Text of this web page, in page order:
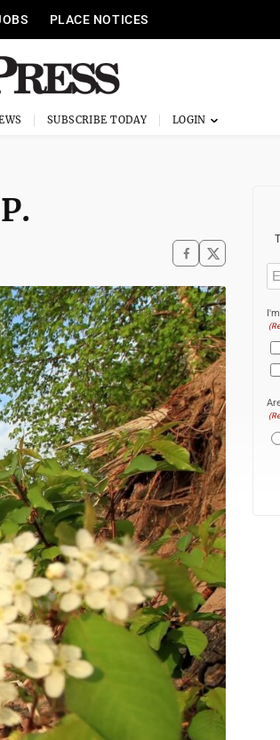
PLACE NOTICES
SUBSCRIBE TODAY